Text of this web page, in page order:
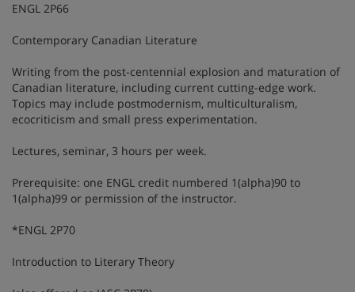
ENGL 2P66
Contemporary Canadian Literature
Writing from the post-centennial explosion and maturation of
Canadian literature, including current cutting-edge work.
Topics may include postmodernism, multiculturalism,
ecocriticism and small press experimentation.
Lectures, seminar, 3 hours per week.
Prerequisite: one ENGL credit numbered 1(alpha)90 to
1(alpha)99 or permission of the instructor.
*ENGL 2P70
Introduction to Literary Theory